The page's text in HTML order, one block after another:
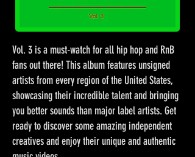
Vol. 3 is a must-watch for all hip hop and RnB
fans out there! This album features unsigned
artists from every region of the United States,
showcasing their incredible talent and bringing
you better sounds than major label artists. Get
ready to discover some amazing independent
creatives and enjoy their unique and authentic